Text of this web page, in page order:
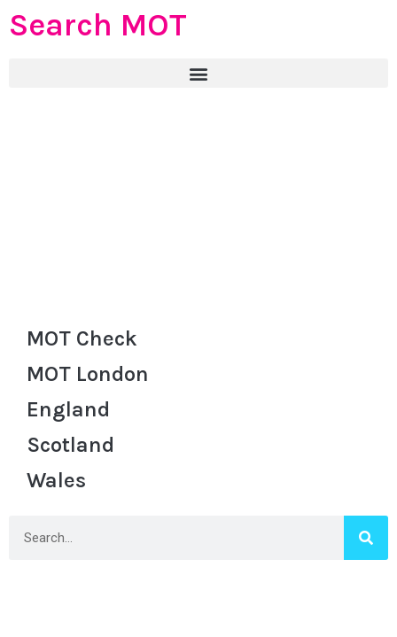
Search MOT
MOT Check
MOT London
England
Scotland
Wales